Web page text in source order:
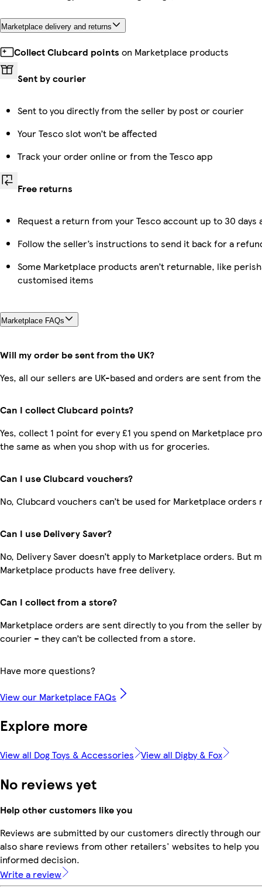
Marketplace delivery and returns
Collect Clubcard points on Marketplace products
Sent by courier
Sent to you directly from the seller by post or courier
Your Tesco slot won’t be affected
Track your order online or from the Tesco app
Free returns
Request a return from your Tesco account up to 30
Follow the seller’s instructions to send it back for a
Some Marketplace products aren’t returnable, like
customised items
Marketplace FAQs
Will my order be sent from the UK?
Yes, all our sellers are UK-based and orders are sent from the
Can I collect Clubcard points?
Yes, collect 1 point for every £1 you spend on Marketplace
the same as when you shop with us for groceries.
Can I use Clubcard vouchers?
No, Clubcard vouchers can’t be used for Marketplace orders
Can I use Delivery Saver?
No, Delivery Saver doesn’t apply to Marketplace orders. But
Marketplace products have free delivery.
Can I collect from a store?
Marketplace orders are sent directly to you from the seller
courier – they can’t be collected from a store.
Have more questions?
View our Marketplace FAQs
Explore more
View all Dog Toys & Accessories View all Digby & Fox
No reviews yet
Help other customers like you
Reviews are submitted by our customers directly through
also share reviews from other retailers' websites to help you
informed decision.
Write a review